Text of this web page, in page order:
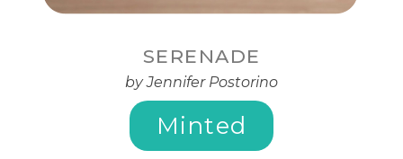
SERENADE
by Jennifer Postorino
Minted